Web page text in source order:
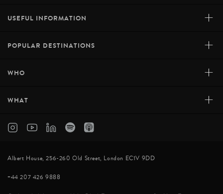
USEFUL INFORMATION +
POPULAR DESTINATIONS +
WHO +
WHAT +
Albert House, 256-260 Old Street, London EC1V 9DD
+44 207 426 9888